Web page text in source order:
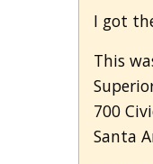
I got
This
700
Santa